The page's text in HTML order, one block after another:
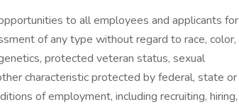
to all employees and applicants for
of any type without regard to race, color,
protected veteran status, sexual
characteristic protected by federal, state or
of employment, including recruiting, hiring,